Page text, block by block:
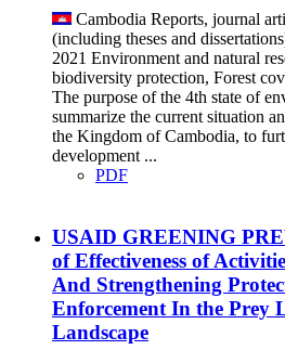
Cambodia Reports, journal
(including theses and
2021 Environment and natural
biodiversity protection, Forest
The purpose of the 4th state of
summarize the current situation
the Kingdom of Cambodia, to
development ...
PDF
USAID GREENING
of Effectiveness of
And Strengthening
Enforcement In the Prey
Landscape